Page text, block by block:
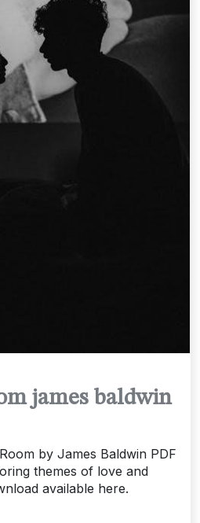
james baldwin
by James Baldwin PDF
themes of love and
available here.